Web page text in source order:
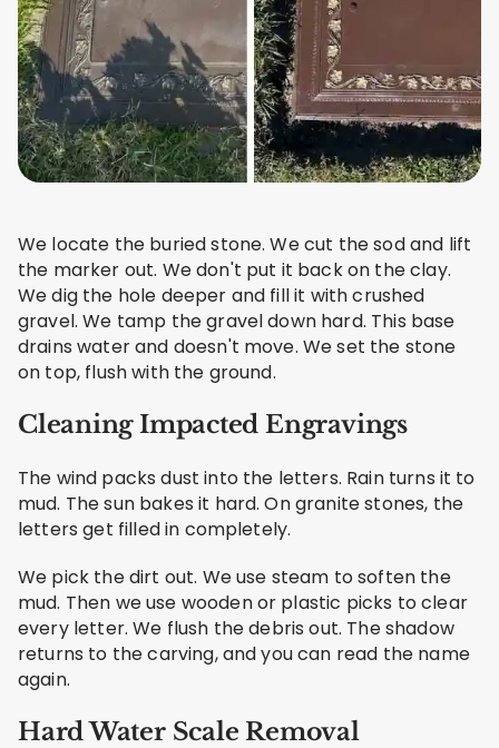
We locate the buried stone. We cut the sod and lift
the marker out. We don't put it back on the clay.
We dig the hole deeper and fill it with crushed
gravel. We tamp the gravel down hard. This base
drains water and doesn't move. We set the stone
on top, flush with the ground.
Cleaning Impacted Engravings
The wind packs dust into the letters. Rain turns it to
mud. The sun bakes it hard. On granite stones, the
letters get filled in completely.
We pick the dirt out. We use steam to soften the
mud. Then we use wooden or plastic picks to clear
every letter. We flush the debris out. The shadow
returns to the carving, and you can read the name
again.
Hard Water Scale Removal